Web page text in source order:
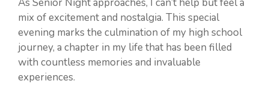
mix of excitement and nostalgia. This special
evening marks the culmination of my high school
journey, a chapter in my life that has been filled
with countless memories and invaluable
experiences.